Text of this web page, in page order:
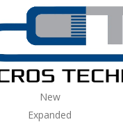
RELATED
New
Expanded